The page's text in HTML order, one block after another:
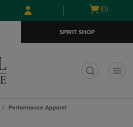
Skip
to
Skip
to
menu
Open
(0)
SPIRIT SHOP
Performance Apparel